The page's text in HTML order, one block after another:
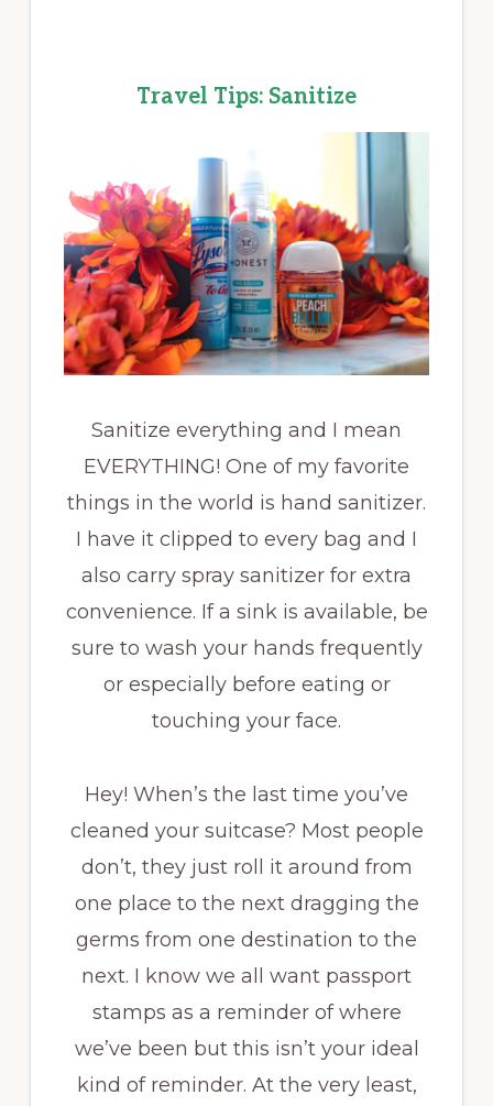
Travel Tips: Sanitize
Sanitize everything and I mean
EVERYTHING! One of my favorite
things in the world is hand sanitizer.
I have it clipped to every bag and I
also carry spray sanitizer for extra
convenience. If a sink is available, be
sure to wash your hands frequently
or especially before eating or
touching your face.
Hey! When’s the last time you’ve
cleaned your suitcase? Most people
don’t, they just roll it around from
one place to the next dragging the
germs from one destination to the
next. I know we all want passport
stamps as a reminder of where
we’ve been but this isn’t your ideal
kind of reminder. At the very least,